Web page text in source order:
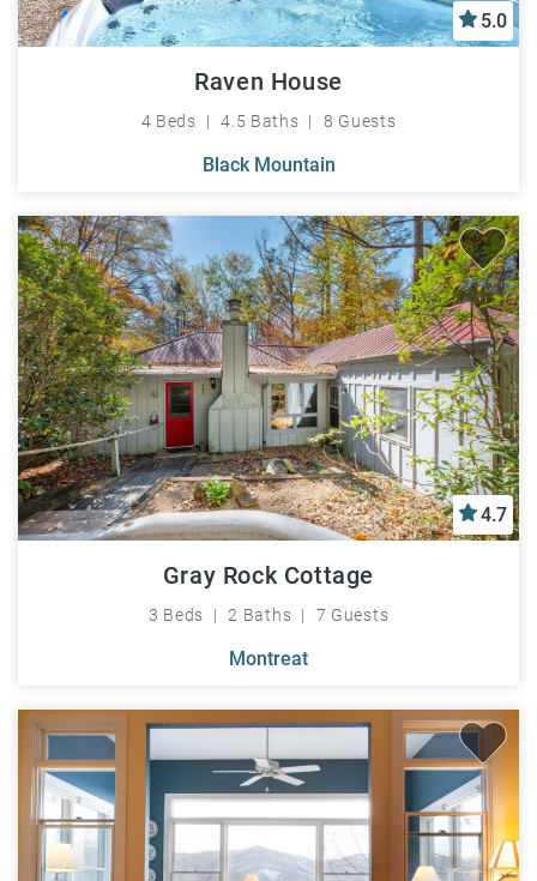
5.0
Raven House
4 Beds 4.5 Baths 8 Guests
Black Mountain
4.7
Gray Rock Cottage
3 Beds 2 Baths 7 Guests
Montreat